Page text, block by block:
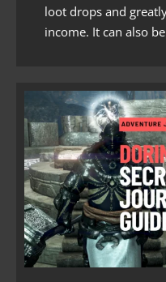
loot drops and
income. It can also